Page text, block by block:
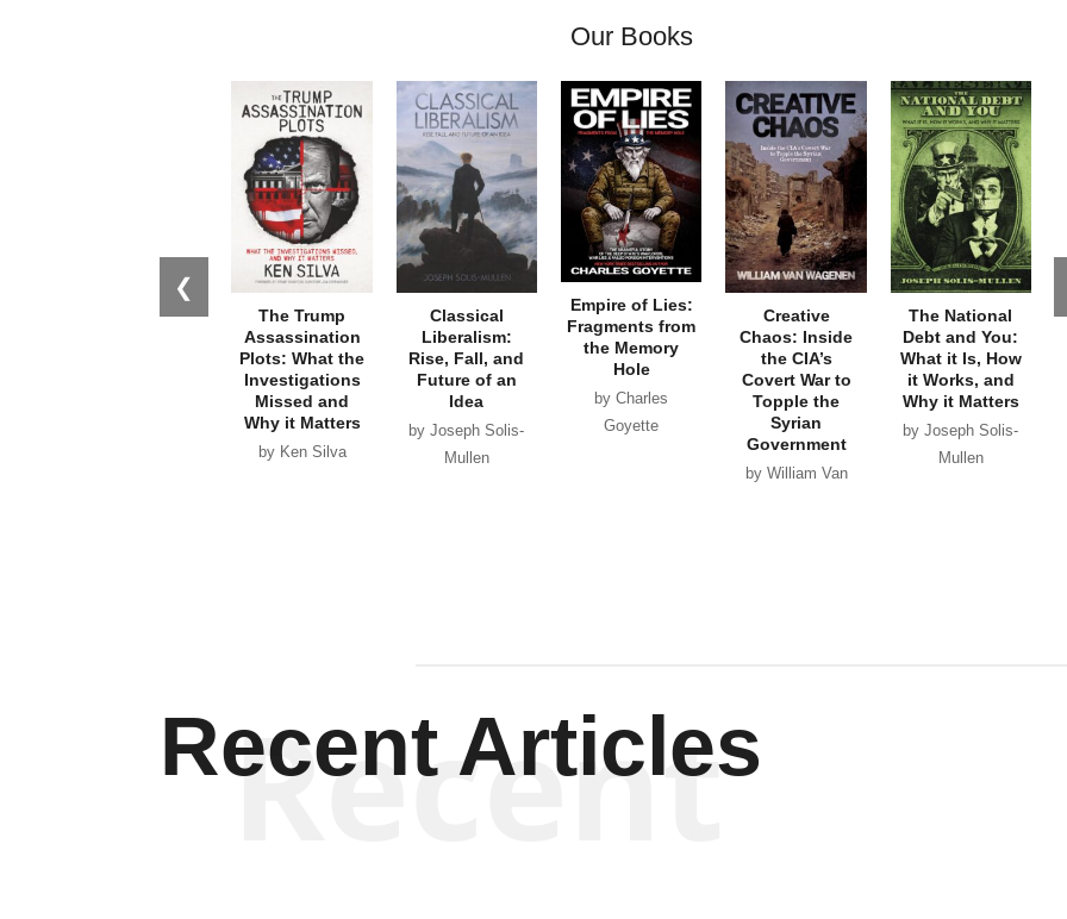
Our Books
❮
The Trump
Assassination
Plots: What the
Investigations
Missed and
Why it Matters
by Ken Silva
Classical
Liberalism:
Rise, Fall, and
Future of an
Idea
by Joseph Solis-
Mullen
Empire of Lies:
Fragments from
the Memory
Hole
by Charles
Goyette
Creative
Chaos: Inside
the CIA’s
Covert War to
Topple the
Syrian
Government
by William Van
The National
Debt and You:
What it Is, How
it Works, and
Why it Matters
by Joseph Solis-
Mullen
Recent Articles
Recent